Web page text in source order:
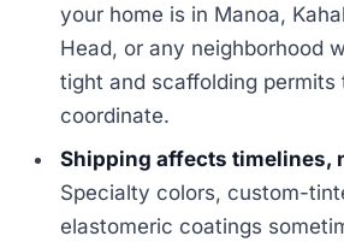
your home is in Manoa,
Head, or any neighborhood
tight and scaffolding permits
coordinate.
Shipping affects timelines,
Specialty colors, custom-
elastomeric coatings